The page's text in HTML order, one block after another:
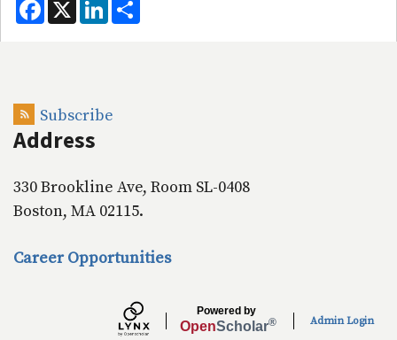
a
c
i
n
Subscribe
Address
330 Brookline Ave, Room SL-0408
Boston, MA 02115.
Powered by
OpenScholar® Admin Login
Career Opportunities